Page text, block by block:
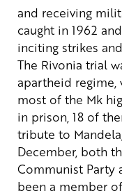
and receiving
caught in 1962
inciting strikes
The Rivonia trial
apartheid
most of the Mk
in prison, 18 of
tribute to
December, both
Communist Party
been a member